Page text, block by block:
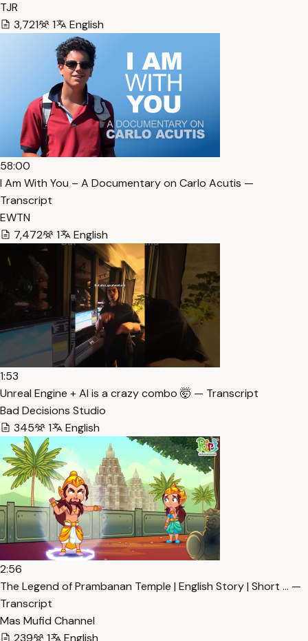
TJR
3,721
1 English
58:00
I Am With You – A Documentary on Carlo Acutis —
Transcript
EWTN
7,472
1 English
1:53
Unreal Engine + AI is a crazy combo 🤯 — Transcript
Bad Decisions Studio
345
1 English
2:56
The Legend of Prambanan Temple | English Story | Short … —
Transcript
Mas Mufid Channel
239
1 English